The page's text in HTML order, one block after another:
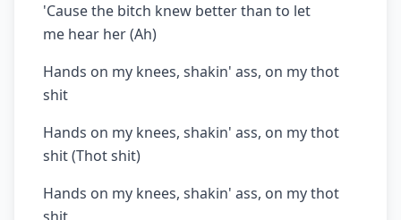
'Cause the bitch knew better than to let
me hear her (Ah)
Hands on my knees, shakin' ass, on my thot
shit
Hands on my knees, shakin' ass, on my thot
shit (Thot shit)
Hands on my knees, shakin' ass, on my thot